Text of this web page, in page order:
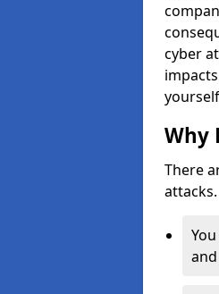
cyber
Why
There